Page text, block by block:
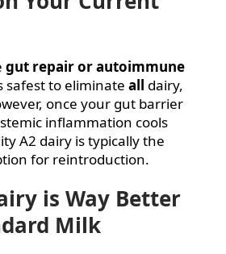
gut repair or autoimmune
safest to eliminate all dairy,
once your gut barrier
inflammation cools
A2 dairy is typically the
for reintroduction.
is Way Better
Milk